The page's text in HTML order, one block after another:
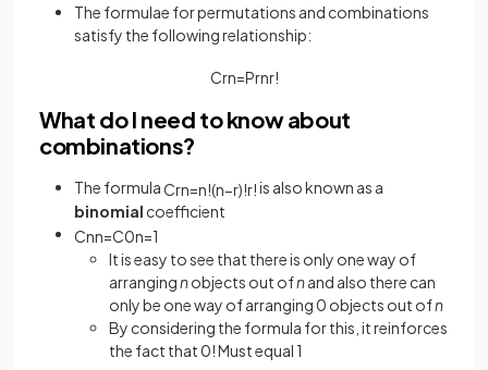
The formulae for permutations and combinations
satisfy the following relationship:
Crn=Prnr!
What do I need to know about
combinations?
The formulaCrn=n!(n−r)!r!is also known as a
binomial coefficient
Cnn=C0n=1
It is easy to see that there is only one way of
arrangingnobjects out ofnand also there can
only be one way of arranging 0 objects out ofn
By considering the formula for this, it reinforces
the fact that 0! Must equal 1